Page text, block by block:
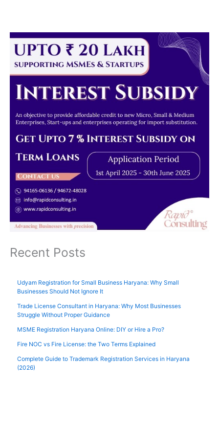
Recent Posts
Udyam Registration for Small Business Haryana: Why Small
Businesses Should Not Ignore It
Trade License Consultant in Haryana: Why Most Businesses
Struggle Without Proper Guidance
MSME Registration Haryana Online: DIY or Hire a Pro?
Fire NOC vs Fire License: the Two Terms Explained
Complete Guide to Trademark Registration Services in Haryana
(2026)